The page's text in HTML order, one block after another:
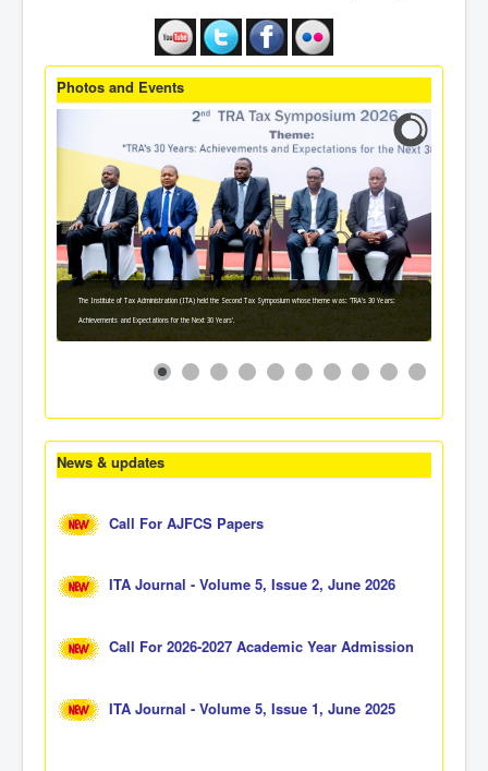
Photos and Events
The Institute of Tax Administration (ITA) held the Second Tax Symposium whose theme was: 'TRA's 30 Years:
Achievements and Expectations for the Next 30 Years'.
News & updates
Call For AJFCS Papers
ITA Journal - Volume 5, Issue 2, June 2026
Call For 2026-2027 Academic Year Admission
ITA Journal - Volume 5, Issue 1, June 2025